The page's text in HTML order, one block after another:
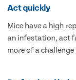
Act quickly
Mice have a high
an infestation, act
more of a